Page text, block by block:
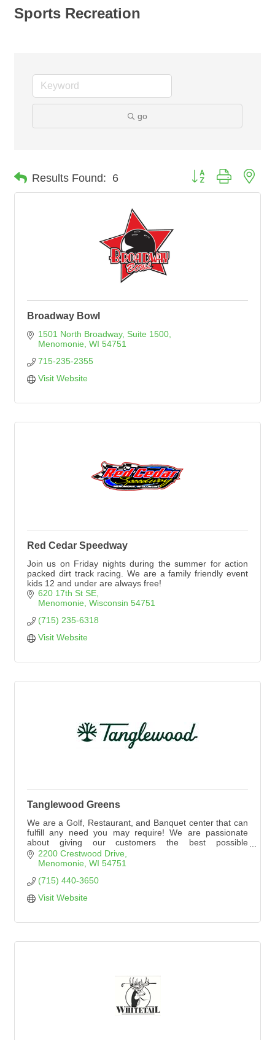
Sports Recreation
go
Results Found: 6 Button group with
Broadway Bowl
1501 North Broadway, Suite 1500
Menomonie WI 54751
715-235-2355
Visit Website
Red Cedar Speedway
Join us on Friday nights during the summer for action
packed dirt track racing. We are a family friendly event
kids 12 and under are always free!
620 17th St SE
Menomonie Wisconsin 54751
(715) 235-6318
Visit Website
Tanglewood Greens
We are a Golf, Restaurant, and Banquet center that can
fulfill any need you may require! We are passionate
about giving our customers the best possible
experience. Please explore our website to see
everything Tanglewood Greens has to offer!
2200 Crestwood Drive
Menomonie WI 54751
(715) 440-3650
Visit Website